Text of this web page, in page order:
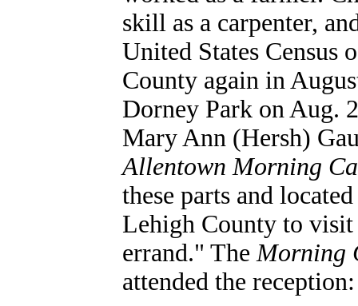
skill as a carpenter,
United States Census
County again in
Dorney Park on Aug.
Mary Ann (Hersh)
Allentown Morning
these parts and
Lehigh County to visit
errand." TheMorning
attended the reception: